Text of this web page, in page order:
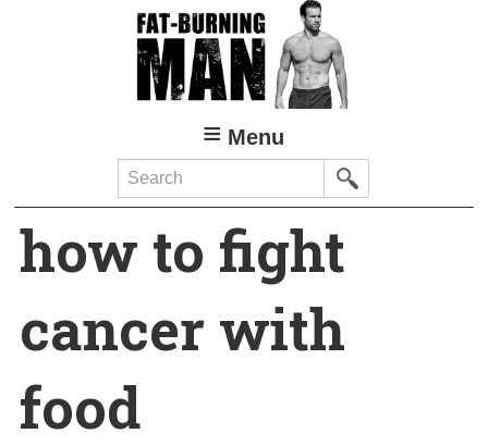
Menu
Search
how to fight
cancer with
food